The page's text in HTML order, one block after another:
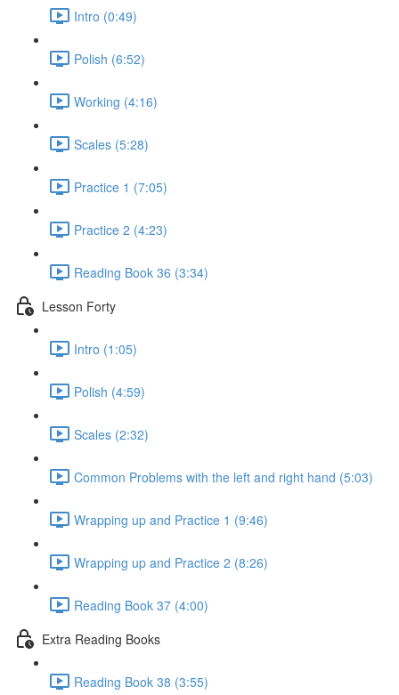
Intro (0:49)
Polish (6:52)
Working (4:16)
Scales (5:28)
Practice 1 (7:05)
Practice 2 (4:23)
Reading Book 36 (3:34)
Lesson Forty
Intro (1:05)
Polish (4:59)
Scales (2:32)
Common Problems with the left and right hand (5:03)
Wrapping up and Practice 1 (9:46)
Wrapping up and Practice 2 (8:26)
Reading Book 37 (4:00)
Extra Reading Books
Reading Book 38 (3:55)